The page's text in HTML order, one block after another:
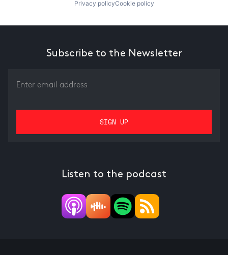
Privacy policyCookie policy
Subscribe to the Newsletter
Listen to the podcast